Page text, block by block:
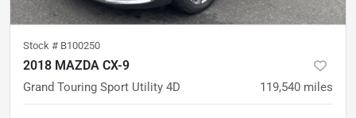
Stock # B100250
2018 MAZDA CX-9
Grand Touring Sport Utility 4D 119,540 miles